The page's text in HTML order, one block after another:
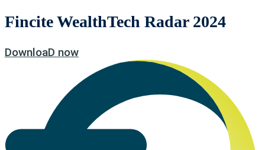
Fincite WealthTech Radar 2024
DownloaD now